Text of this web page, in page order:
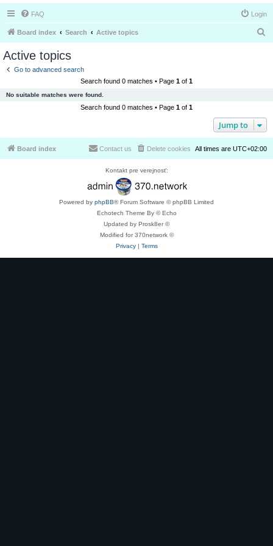
FAQ Login
Board index Search Active topics
Active topics
Go to advanced search
Search found 0 matches • Page 1 of 1
No suitable matches were found.
Search found 0 matches • Page 1 of 1
Jump to
Board index All times are UTC+02:00
Delete cookies
Contact us
Kontakt pre verejnosť:
Powered by phpBB® Forum Software © phpBB Limited
Echotech Theme By © Echo
Updated by Prosk8er ©
Modified for 370network ©
Privacy| Terms